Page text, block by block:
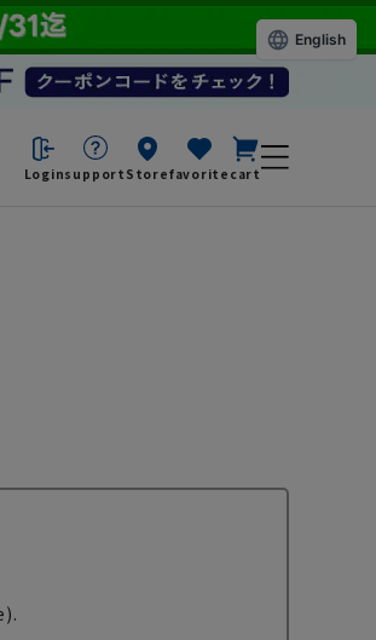
Loginsupport Storefavorite cart
English